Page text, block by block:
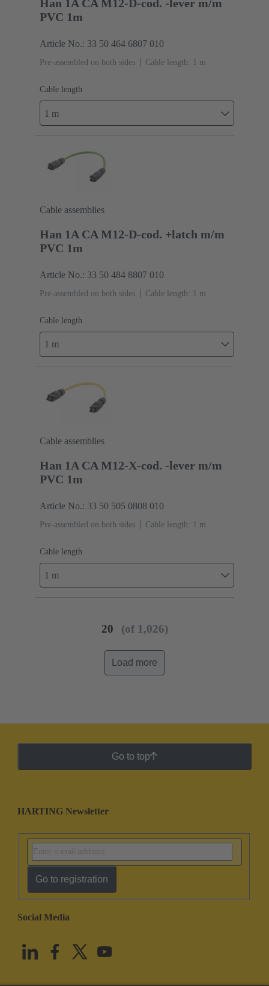
Han 1A CA M12-D-cod. -lever m/m
PVC 1m
Article No.: 33 50 464 6807 010
Pre-assembled on both sides Cable length: 1 m
Cable length
1 m
Cable assemblies
Han 1A CA M12-D-cod. +latch m/m
PVC 1m
Article No.: 33 50 484 8807 010
Pre-assembled on both sides Cable length: 1 m
Cable length
1 m
Cable assemblies
Han 1A CA M12-X-cod. -lever m/m
PVC 1m
Article No.: 33 50 505 0808 010
Pre-assembled on both sides Cable length: 1 m
Cable length
1 m
20 (of 1,026)
Load more
Go to top
HARTING Newsletter
Go to registration
Social Media